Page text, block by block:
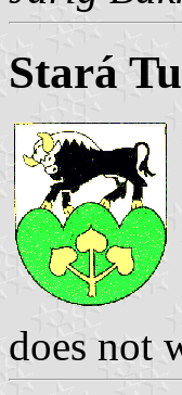
Stará
does not